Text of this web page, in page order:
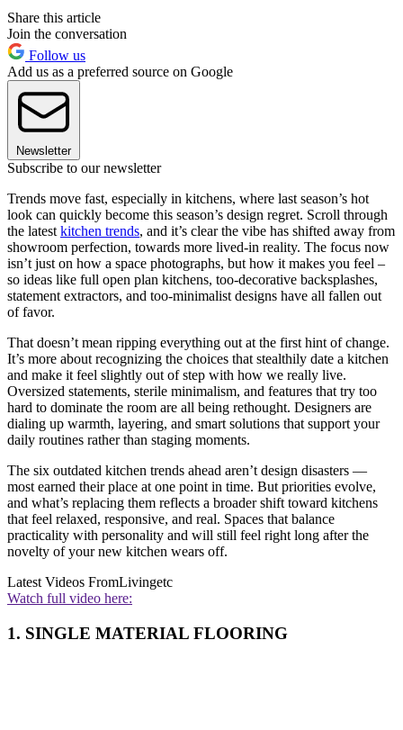
Share this article
Join the conversation
Follow us
Add us as a preferred source on Google
Newsletter
Subscribe to our newsletter
Trends move fast, especially in kitchens, where last season’s hot
look can quickly become this season’s design regret. Scroll through
the latest kitchen trends, and it’s clear the vibe has shifted away from
showroom perfection, towards more lived-in reality. The focus now
isn’t just on how a space photographs, but how it makes you feel –
so ideas like full open plan kitchens, too-decorative backsplashes,
statement extractors, and too-minimalist designs have all fallen out
of favor.
That doesn’t mean ripping everything out at the first hint of change.
It’s more about recognizing the choices that stealthily date a kitchen
and make it feel slightly out of step with how we really live.
Oversized statements, sterile minimalism, and features that try too
hard to dominate the room are all being rethought. Designers are
dialing up warmth, layering, and smart solutions that support your
daily routines rather than staging moments.
The six outdated kitchen trends ahead aren’t design disasters —
most earned their place at one point in time. But priorities evolve,
and what’s replacing them reflects a broader shift toward kitchens
that feel relaxed, responsive, and real. Spaces that balance
practicality with personality and will still feel right long after the
novelty of your new kitchen wears off.
Latest Videos FromLivingetc
Watch full video here:
1. SINGLE MATERIAL FLOORING